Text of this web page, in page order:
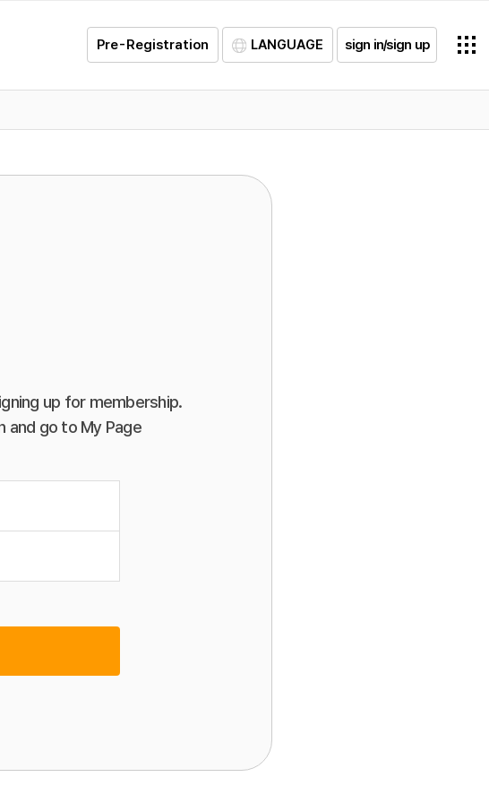
Pre-Registration LANGUAGE sign in/sign up
up for membership.
and go to My Page